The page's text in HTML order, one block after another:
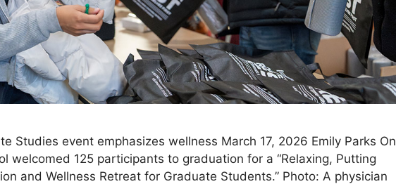
Studies event emphasizes wellness March 17, 2026 Emily Parks On
welcomed 125 participants to graduation for a “Relaxing, Putting
and Wellness Retreat for Graduate Students.” Photo: A physician